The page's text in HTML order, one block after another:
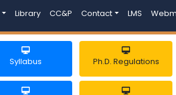
Library CC&P Contact LMS
Syllabus Ph.D. Regulations